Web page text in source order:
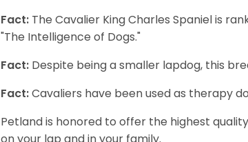
Fact: The Cavalier King Charles Spaniel is
"The Intelligence of Dogs."
Fact: Despite being a smaller lapdog, this
Fact:Cavaliers have been used as therapy
Petland is honored to offer the highest
on your lap and in your family.